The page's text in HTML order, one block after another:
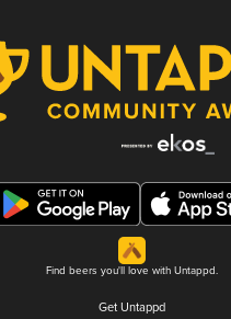
Find beers you'll love with Untappd.
Get Untappd